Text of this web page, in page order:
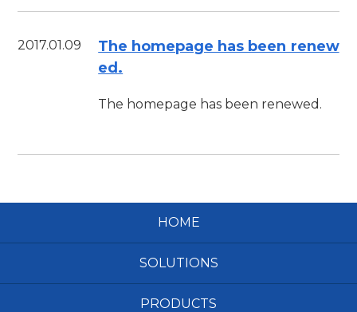
2017.01.09
The homepage has been renew
ed.
The homepage has been renewed.
HOME
SOLUTIONS
PRODUCTS